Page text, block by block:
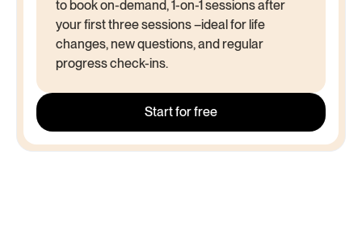
to book on-demand, 1-on-1 sessions after
your first three sessions –ideal for life
changes, new questions, and regular
progress check-ins.
Start for free